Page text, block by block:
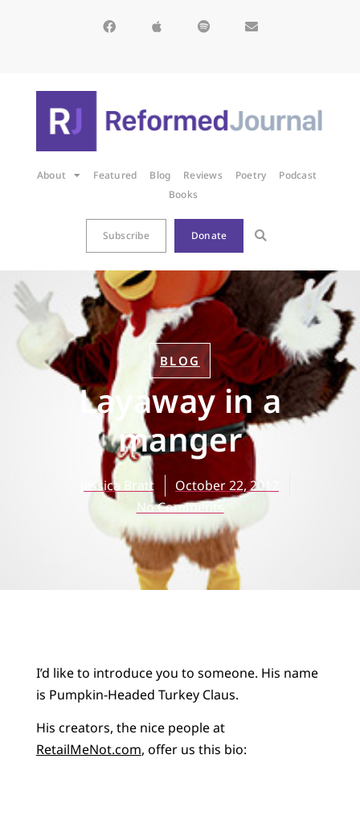
About Featured Blog Reviews Poetry
Podcast
Books
Subscribe Donate
BLOG
Layaway in a
manger
Jessica Bratt
October 22, 2012
No Comments
I’d like to introduce you to someone. His name
is Pumpkin-Headed Turkey Claus.
His creators, the nice people at
RetailMeNot.com, offer us this bio: